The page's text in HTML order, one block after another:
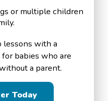
or multiple children
lessons with a
babies who are
a parent.
Today